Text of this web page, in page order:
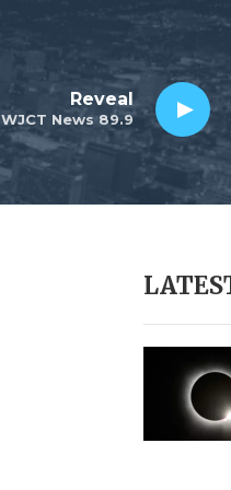
WJCT News 89.9
Reveal